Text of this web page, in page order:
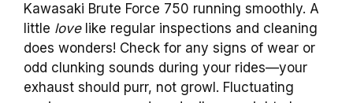
Kawasaki Brute Force 750 running smoothly. A
little lovelike regular inspections and cleaning
does wonders! Check for any signs of wear or
odd clunking sounds during your rides—your
exhaust should purr, not growl. Fluctuating